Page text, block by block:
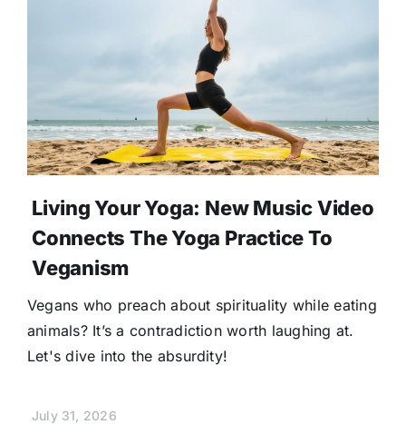
Living Your Yoga: New Music Video
Connects The Yoga Practice To
Veganism
Vegans who preach about spirituality while eating
animals? It’s a contradiction worth laughing at.
Let's dive into the absurdity!
July 31, 2026